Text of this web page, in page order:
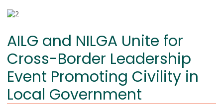
AILG and NILGA Unite for
Cross-Border Leadership
Event Promoting Civility in
Local Government